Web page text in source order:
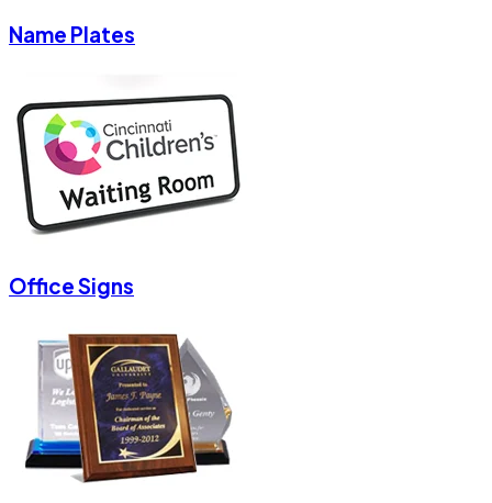
Name Plates
Office Signs